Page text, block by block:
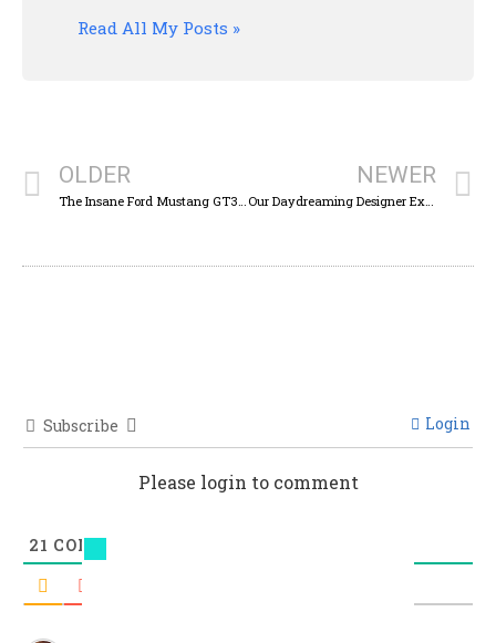
Read All My Posts »
OLDER NEWER
Subscribe Login
Please login to comment
21 COMMENTS